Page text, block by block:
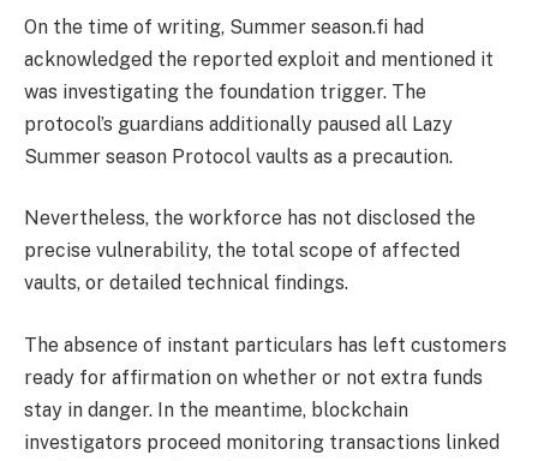
On the time of writing, Summer season.fi had
acknowledged the reported exploit and mentioned it
was investigating the foundation trigger. The
protocol’s guardians additionally paused all Lazy
Summer season Protocol vaults as a precaution.
Nevertheless, the workforce has not disclosed the
precise vulnerability, the total scope of affected
vaults, or detailed technical findings.
The absence of instant particulars has left customers
ready for affirmation on whether or not extra funds
stay in danger. In the meantime, blockchain
investigators proceed monitoring transactions linked